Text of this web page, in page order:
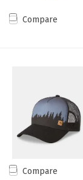
Compare
Compare